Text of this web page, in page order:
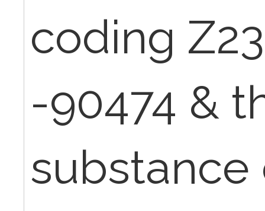
coding
-90474 &
substance